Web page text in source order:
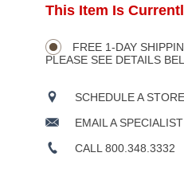
Product
Actions
ADD
OPTIONS
This Item Is
FREE 1-DAY
PLEASE SEE DETAILS
SCHEDULE A
EMAIL A SPECIALIST
CALL 800.348.3332